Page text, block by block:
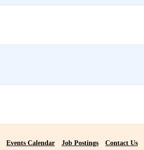
Events Calendar Job Postings Contact Us